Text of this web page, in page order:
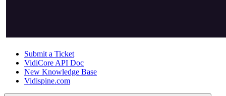
Submit a Ticket
VidiCore API Doc
New Knowledge Base
Vidispine.com